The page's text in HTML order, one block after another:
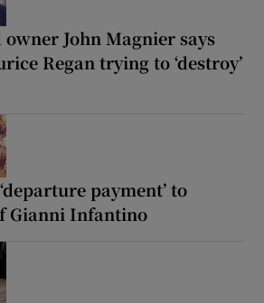
John Magnier says
Regan trying to ‘destroy’
payment’ to
Gianni Infantino